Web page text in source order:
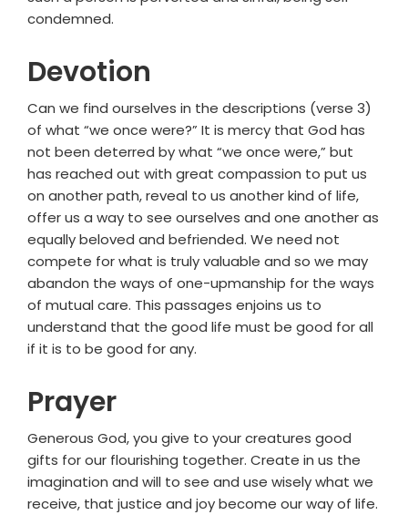
condemned.
Devotion
Can we find ourselves in the descriptions (verse 3)
of what “we once were?” It is mercy that God has
not been deterred by what “we once were,” but
has reached out with great compassion to put us
on another path, reveal to us another kind of life,
offer us a way to see ourselves and one another as
equally beloved and befriended. We need not
compete for what is truly valuable and so we may
abandon the ways of one-upmanship for the ways
of mutual care. This passages enjoins us to
understand that the good life must be good for all
if it is to be good for any.
Prayer
Generous God, you give to your creatures good
gifts for our flourishing together. Create in us the
imagination and will to see and use wisely what we
receive, that justice and joy become our way of life.